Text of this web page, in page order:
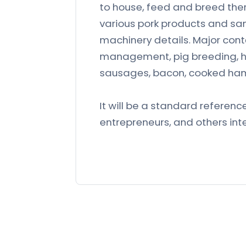
to house, feed and breed
various pork products and
machinery details. Major
management, pig breeding,
sausages, bacon, cooked
It will be a standard
entrepreneurs, and others